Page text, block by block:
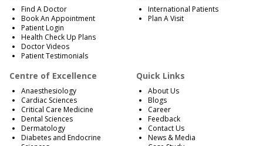
Find A Doctor
Book An Appointment
Patient Login
Health Check Up Plans
Doctor Videos
Patient Testimonials
International Patients
Plan A Visit
Centre of Excellence
Anaesthesiology
Cardiac Sciences
Critical Care Medicine
Dental Sciences
Dermatology
Diabetes and Endocrine
Quick Links
About Us
Blogs
Career
Feedback
Contact Us
News & Media